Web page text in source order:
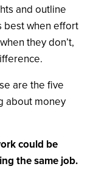
and outline
best when effort
they don’t,
are the five
about money
could be
the same job.